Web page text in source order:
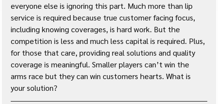
everyone else is ignoring this part. Much more than lip
service is required because true customer facing focus,
including knowing coverages, is hard work. But the
competition is less and much less capital is required. Plus,
for those that care, providing real solutions and quality
coverage is meaningful. Smaller players can’t win the
arms race but they can win customers hearts. What is
your solution?